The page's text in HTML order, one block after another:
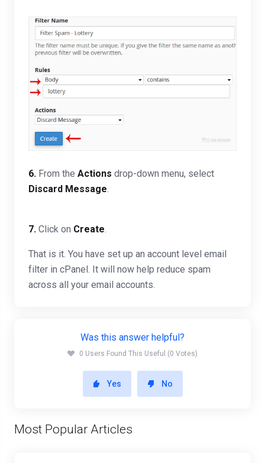
6. From the Actions drop-down menu, select
Discard Message.
7. Click on Create.
That is it. You have set up an account level email
filter in cPanel. It will now help reduce spam
across all your email accounts.
Was this answer helpful?
0 Users Found This Useful (0 Votes)
Yes No
Most Popular Articles